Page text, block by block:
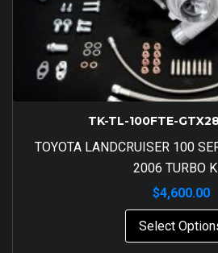
TK-TL-100FTE-
TOYOTA LANDCRUISER 100
2006 TURBO
$4,600.00
Select